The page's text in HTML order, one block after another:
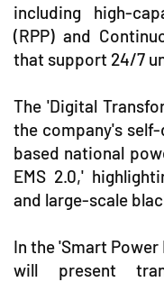
including high-
(RPP) and
that support 24/7
The 'Digital
the company's
based national
EMS 2.0,'
and large-scale
In the 'Smart
will present